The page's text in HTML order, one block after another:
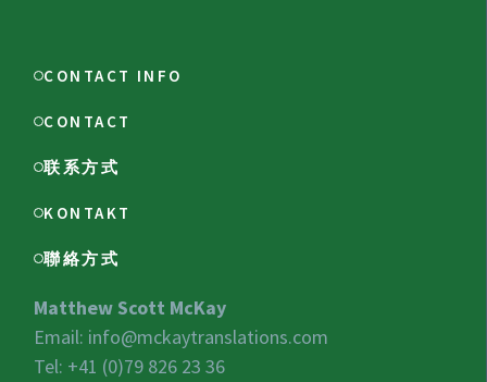
CONTACT INFO
CONTACT
联系方式
KONTAKT
聯絡方式
Matthew Scott McKay
Email: info@mckaytranslations.com
Tel: +41 (0)79 826 23 36